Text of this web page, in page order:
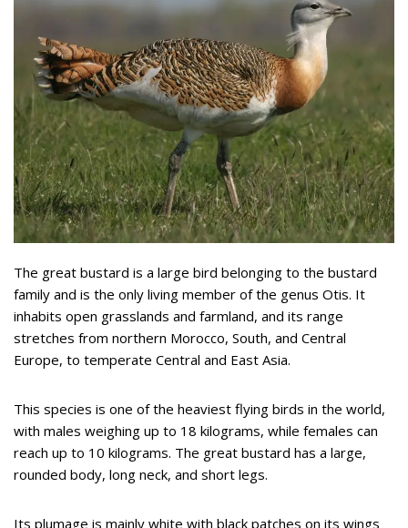
The great bustard is a large bird belonging to the bustard
family and is the only living member of the genus Otis. It
inhabits open grasslands and farmland, and its range
stretches from northern Morocco, South, and Central
Europe, to temperate Central and East Asia.
This species is one of the heaviest flying birds in the world,
with males weighing up to 18 kilograms, while females can
reach up to 10 kilograms. The great bustard has a large,
rounded body, long neck, and short legs.
Its plumage is mainly white with black patches on its wings